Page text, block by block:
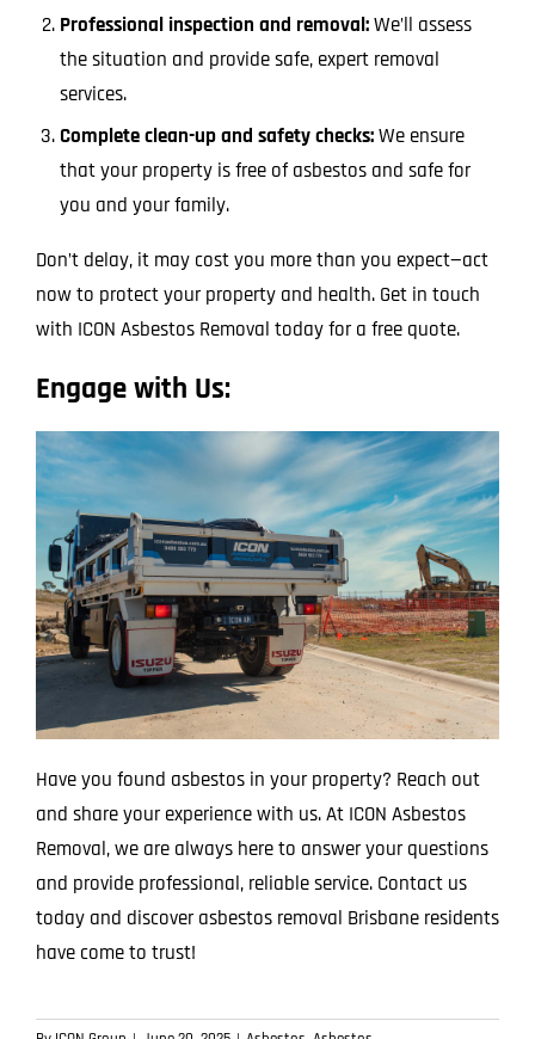
Professional inspection and removal:We’ll assess
the situation and provide safe, expert removal
services.
Complete clean-up and safety checks:We ensure
that your property is free of asbestos and safe for
you and your family.
Don’t delay, it may cost you more than you expect—act
now to protect your property and health. Get in touch
with ICON Asbestos Removal today for a free quote.
Engage with Us:
Have you found asbestos in your property? Reach out
and share your experience with us. At ICON Asbestos
Removal, we are always here to answer your questions
and provide professional, reliable service. Contact us
today and discover asbestos removal Brisbane residents
have come to trust!